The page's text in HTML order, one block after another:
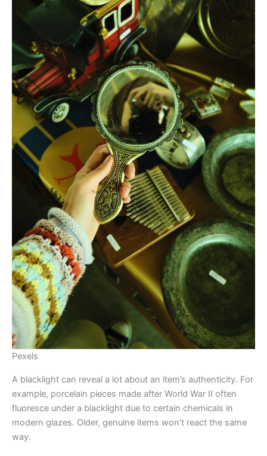
Pexels
A blacklight can reveal a lot about an item’s authenticity. For
example, porcelain pieces made after World War II often
fluoresce under a blacklight due to certain chemicals in
modern glazes. Older, genuine items won’t react the same
way.